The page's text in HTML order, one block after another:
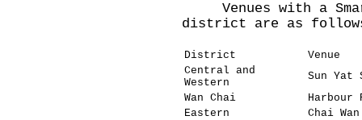
Venues with a
district are as
District
Venue
Central and
Western
Sun Yat
Wan Chai
Harbour
Eastern
Chai